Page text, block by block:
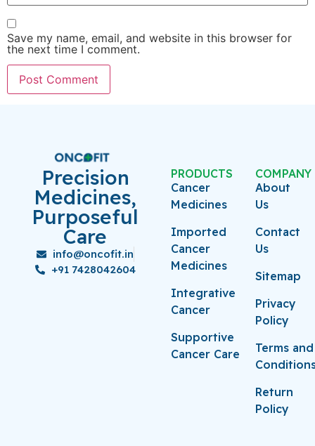
Save my name, email, and website in this browser for
the next time I comment.
Precision
Medicines,
Purposeful
Care
info@oncofit.in
+91 7428042604
PRODUCTS
Cancer
Medicines
Imported
Cancer
Medicines
Integrative
Cancer
Supportive
Cancer Care
COMPANY
About
Us
Contact
Us
Sitemap
Privacy
Policy
Terms and
Return
Policy